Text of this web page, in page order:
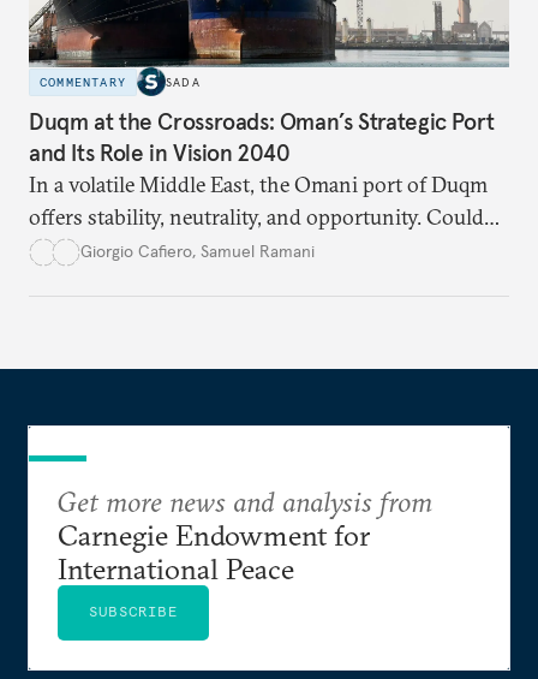
COMMENTARY SADA
Duqm at the Crossroads: Oman’s Strategic Port
and Its Role in Vision 2040
In a volatile Middle East, the Omani port of Duqm
offers stability, neutrality, and opportunity. Could
this hidden port become the ultimate safe harbor
Giorgio Cafiero, Samuel Ramani
Get more news and analysis from
Carnegie Endowment for
International Peace
SUBSCRIBE